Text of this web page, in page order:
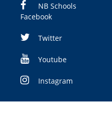
NB Schools
Facebook
Twitter
Youtube
Instagram